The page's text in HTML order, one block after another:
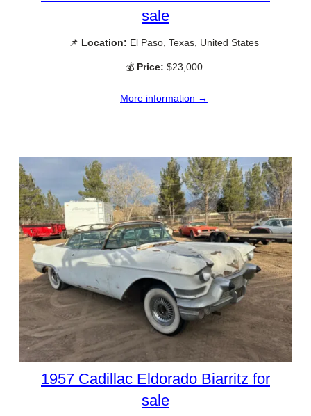
sale
📌 Location: El Paso, Texas, United States
💰 Price: $23,000
More information →
1957 Cadillac Eldorado Biarritz for
sale